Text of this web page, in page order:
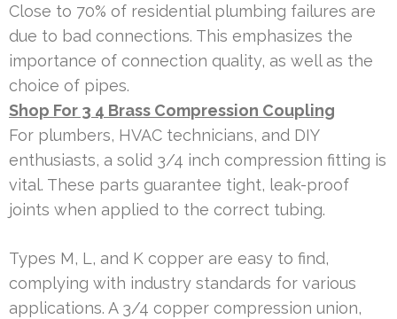
Close to 70% of residential plumbing failures are
due to bad connections. This emphasizes the
importance of connection quality, as well as the
choice of pipes.
Shop For 3 4 Brass Compression Coupling
For plumbers, HVAC technicians, and DIY
enthusiasts, a solid 3/4 inch compression fitting is
vital. These parts guarantee tight, leak-proof
joints when applied to the correct tubing.
Types M, L, and K copper are easy to find,
complying with industry standards for various
applications. A 3/4 copper compression union,